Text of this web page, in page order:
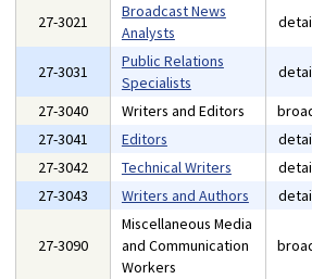
27-3021
Broadcast News
Analysts
27-3031
Public Relations
Specialists
27-3040
Writers and Editors
27-3041
Editors
27-3042
Technical Writers
27-3043
Writers and Authors
27-3090
Miscellaneous Media
and Communication
Workers